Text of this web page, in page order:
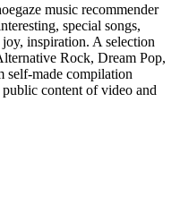
music recommender
special songs,
inspiration. A selection
Rock, Dream Pop,
self-made compilation
content of video and